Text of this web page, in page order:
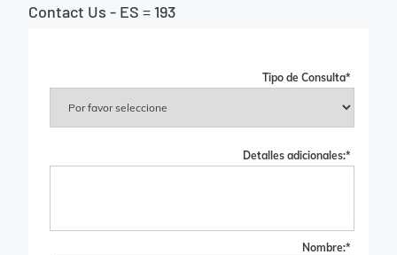
Contact Us - ES = 193
*
Tipo de Consulta
*
Detalles adicionales:
*
Nombre: